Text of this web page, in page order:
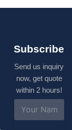
Subscribe
Send us inquiry
now, get quote
within 2 hours!
m